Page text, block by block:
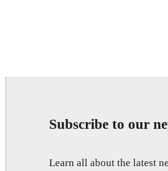
Subscribe to our
Learn all about the latest